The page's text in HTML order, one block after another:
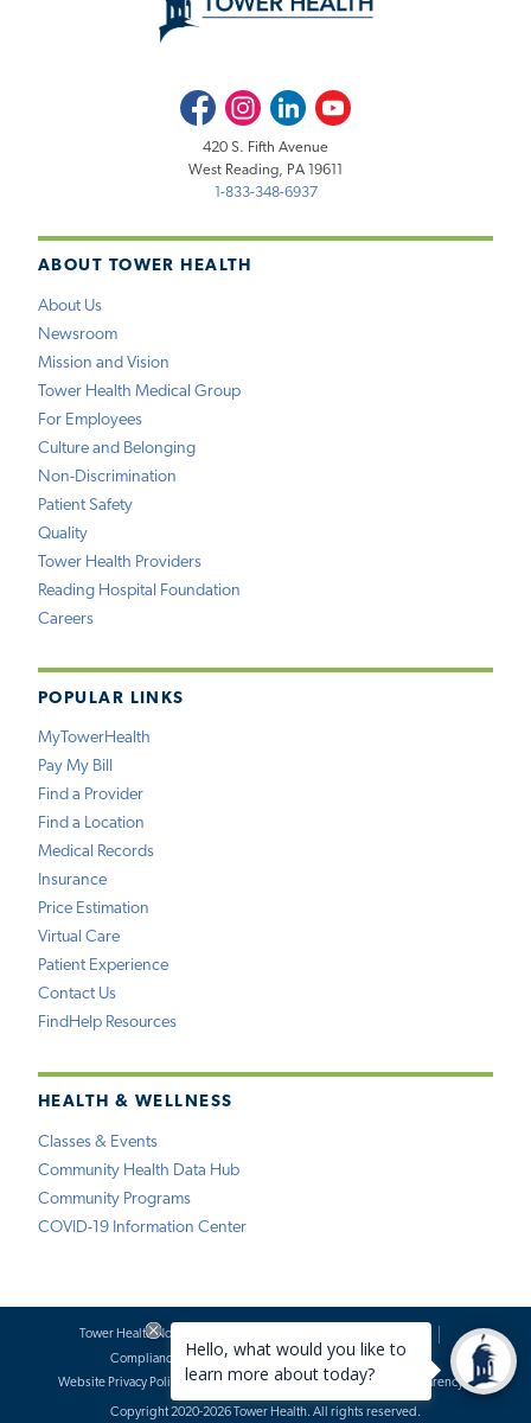
ABOUT TOWER HEALTH
About Us
Newsroom
Mission and Vision
Tower Health Medical Group
For Employees
Culture and Belonging
Non-Discrimination
Patient Safety
Quality
Tower Health Providers
Reading Hospital Foundation
Careers
POPULAR LINKS
MyTowerHealth
Pay My Bill
Find a Provider
Find a Location
Medical Records
Insurance
Price Estimation
Virtual Care
Patient Experience
Contact Us
FindHelp Resources
HEALTH & WELLNESS
Classes & Events
Community Health Data Hub
Community Programs
COVID-19 Information Center
FacebookInstagramLinkedInYoutube
420 S. Fifth Avenue
West Reading, PA 19611
1-833-348-6937
Tower Health Notice of Privacy Practices
Compliance
Terms of Use
Website Requests
Website Privacy Policy
Accessibility Statement Price Transparency
Copyright 2020-2026 Tower Health. All rights reserved.